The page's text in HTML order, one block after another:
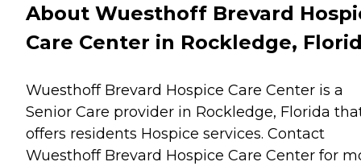
About Wuesthoff Brevard
Care Center in Rockledge,
Wuesthoff Brevard Hospice Care Center is a
Senior Care provider in Rockledge, Florida
offers residents Hospice services. Contact
Wuesthoff Brevard Hospice Care Center for